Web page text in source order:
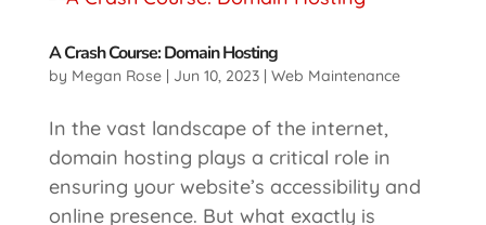
A Crash Course: Domain Hosting
by Megan Rose| Jun 10, 2023| Web Maintenance
In the vast landscape of the internet,
domain hosting plays a critical role in
ensuring your website’s accessibility and
online presence. But what exactly is